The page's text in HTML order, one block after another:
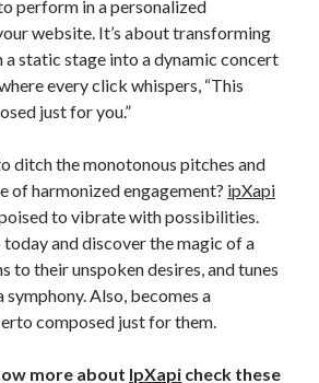
perform in a personalized
website. It’s about transforming
static stage into a dynamic concert
every click whispers, “This
just for you.”
ditch the monotonous pitches and
of harmonized engagement? ipXapi
to vibrate with possibilities.
and discover the magic of a
to their unspoken desires, and tunes
Also, becomes a
composed just for them.
more about IpXapi check these